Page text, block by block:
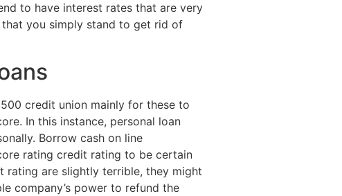
to have interest rates that are very
you simply stand to get rid of
credit union mainly for these to
In this instance, personal loan
Borrow cash on line
rating credit rating to be certain
rating are slightly terrible, they might
company’s power to refund the